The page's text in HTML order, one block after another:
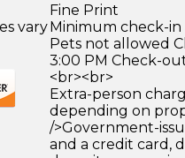
vary
Fine Print
Minimum check-in
Pets not allowed
3:00 PM Check-
<br><br>
Extra-person
depending on
/>Government-
and a credit card,